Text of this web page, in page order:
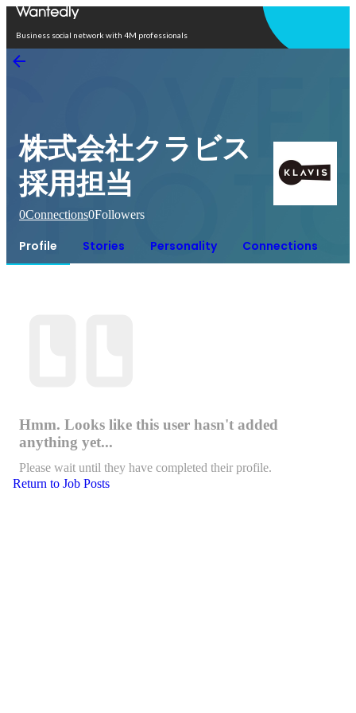
Business social network with 4M professionals
株式会社クラビス
採用担当
0Connections0Followers
Profile Stories Personality Connections
Hmm. Looks like this user hasn't added
anything yet...
Please wait until they have completed their profile.
Return to Job Posts